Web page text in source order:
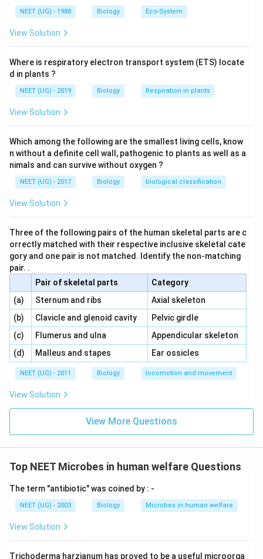
NEET (UG) - 1988 Biology Eco-System
View Solution
Where is respiratory electron transport system (ETS) locate
d in plants ?
NEET (UG) - 2019 Biology Respiration in plants
View Solution
Which among the following are the smallest living cells, know
n without a definite cell wall, pathogenic to plants as well as a
nimals and can survive without oxygen ?
NEET (UG) - 2017 Biology biological classification
View Solution
Three of the following pairs of the human skeletal parts are c
orrectly matched with their respective inclusive skeletal cate
gory and one pair is not matched. Identify the non-matching
pair. .
Pair of skeletal parts
Category
(a) \,\,Sternum and ribs
Axial skeleton
(b) \,\,Clavicle and glenoid cavity\,\,
Pelvic girdle
(c) \,\,Flumerus and ulna
Appendicular skeleton
(d) \,\,Malleus and stapes Ear ossicles
NEET (UG) - 2011 Biology locomotion and movement
View Solution
View More Questions
Top NEET Microbes in human welfare Questions
The term "antibiotic" was coined by : -
NEET (UG) - 2003 Biology Microbes in human welfare
View Solution
Trichoderma harzianum has proved to be a useful microorga